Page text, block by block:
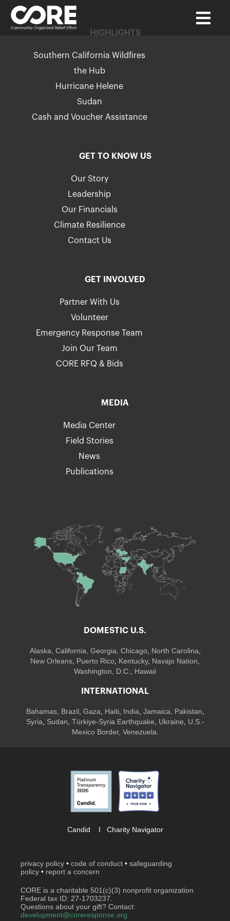
HIGHLIGHTS
Southern California Wildfires
the Hub
Hurricane Helene
Sudan
Cash and Voucher Assistance
GET TO KNOW US
Our Story
Leadership
Our Financials
Climate Resilience
Contact Us
GET INVOLVED
Partner With Us
Volunteer
Emergency Response Team
Join Our Team
CORE RFQ & Bids
MEDIA
Media Center
Field Stories
News
Publications
DOMESTIC U.S.
Alaska, California, Georgia, Chicago, North Carolina,
New Orleans, Puerto Rico, Kentucky, Navajo Nation,
Washington, D.C., Hawaii
INTERNATIONAL
Bahamas, Brazil, Gaza, Haiti, India, Jamaica, Pakistan,
Syria, Sudan, Türkiye-Syria Earthquake, Ukraine, U.S.-
Mexico Border, Venezuela.
privacy policy • code of conduct • safeguarding
policy • report a concern
CORE is a charitable 501(c)(3) nonprofit organization.
Federal tax ID: 27-1703237.
Questions about your gift? Contact:
development@coreresponse.org
Candid I Charity Navigator